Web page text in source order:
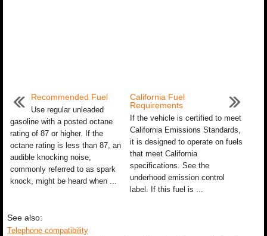
Recommended Fuel
Use regular unleaded
gasoline with a posted octane
rating of 87 or higher. If the
octane rating is less than 87, an
audible knocking noise,
commonly referred to as spark
knock, might be heard when ...
California Fuel
Requirements
If the vehicle is certified to meet
California Emissions Standards,
it is designed to operate on fuels
that meet California
specifications. See the
underhood emission control
label. If this fuel is ...
See also:
Telephone compatibility